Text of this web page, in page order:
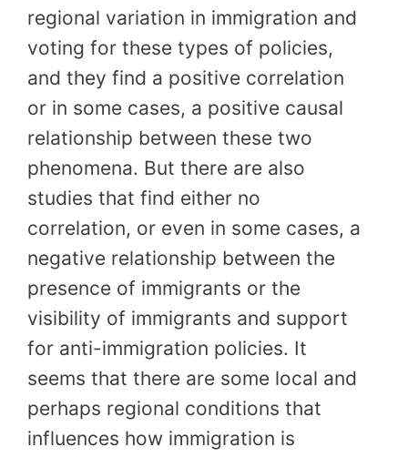
regional variation in immigration and
voting for these types of policies,
and they find a positive correlation
or in some cases, a positive causal
relationship between these two
phenomena. But there are also
studies that find either no
correlation, or even in some cases, a
negative relationship between the
presence of immigrants or the
visibility of immigrants and support
for anti-immigration policies. It
seems that there are some local and
perhaps regional conditions that
influences how immigration is